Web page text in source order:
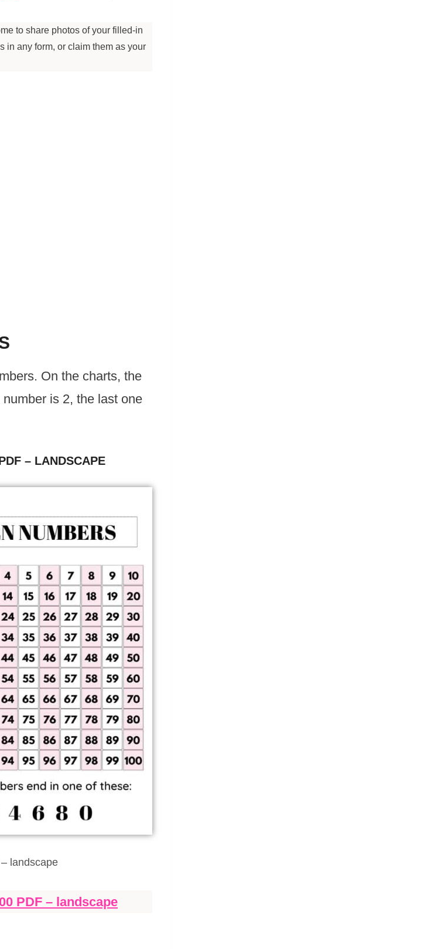
to share photos of your filled-in
in any form, or claim them as your
On the charts, the
is 2, the last one
– LANDSCAPE
landscape
PDF – landscape